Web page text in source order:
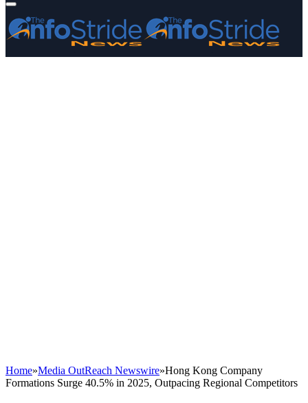
Home»Media OutReach Newswire»Hong Kong Company
Formations Surge 40.5% in 2025, Outpacing Regional Competitors